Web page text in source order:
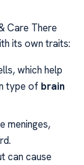
Care There
its own traits:
which help
type of brain
meninges,
can cause